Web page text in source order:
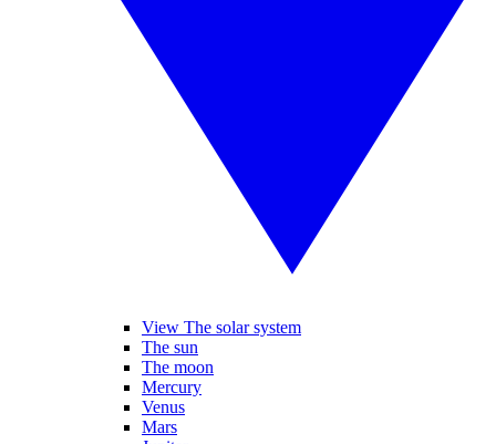
View The solar system
The sun
The moon
Mercury
Venus
Mars